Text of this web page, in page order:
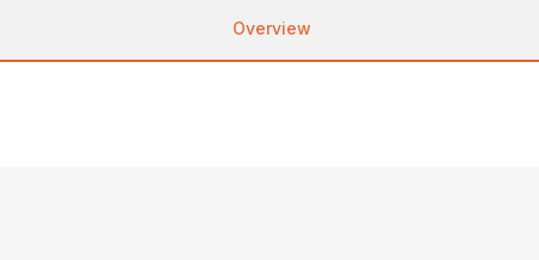
Overview